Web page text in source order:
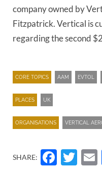
company owned by
Fitzpatrick. Vertical is
regarding the second
CORE TOPICS AAM EVTOL
PLACES UK
ORGANISATIONS VERTICAL
SHARE: